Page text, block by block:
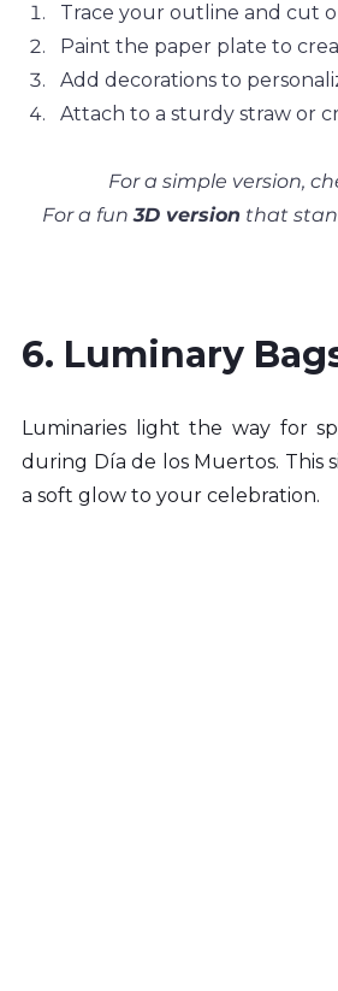
Trace your outline and cut
Paint the paper plate to
Add decorations to
Attach to a sturdy straw or
For a simple version,
For a fun 3D version that
6. Luminary
Luminaries light the way for
during Día de los Muertos. This
a soft glow to your celebration.